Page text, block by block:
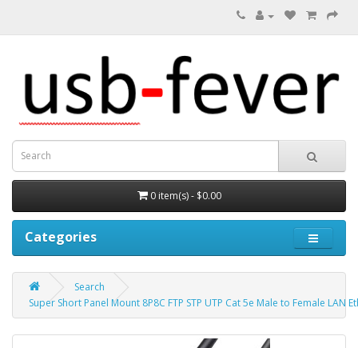
0 item(s) - $0.00
Categories
Search
Super Short Panel Mount 8P8C FTP STP UTP Cat 5e Male to Female LAN